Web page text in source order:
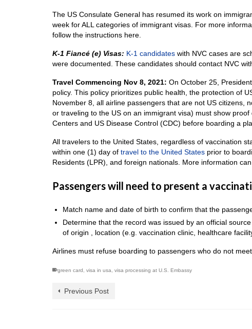
The US Consulate General has resumed its work on
week for ALL categories of immigrant visas. For more
follow the instructions here.
K-1 Fiancé (e) Visas: K-1 candidates with NVC cases are
were documented. These candidates should contact NVC
Travel Commencing Nov 8, 2021: On October 25,
policy. This policy prioritizes public health, the protection of
November 8, all airline passengers that are not US citizens,
or traveling to the US on an immigrant visa) must show
Centers and US Disease Control (CDC) before boarding a
All travelers to the United States, regardless of vaccination
within one (1) day of travel to the United States prior to
Residents (LPR), and foreign nationals. More information
Passengers will need to present a
Match name and date of birth to confirm that the
Determine that the record was issued by an official
of origin , location (e.g. vaccination clinic, healthcare
Airlines must refuse boarding to passengers who do not
green card , visa in usa, visa processing at U.S. Embassy
Previous Post